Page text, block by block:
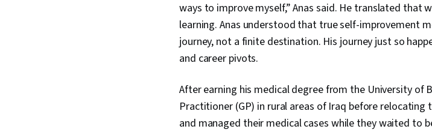
ways to improve myself,” Anas said. He translated
learning. Anas understood that true self-improvement
journey, not a finite destination. His journey just so
and career pivots.
After earning his medical degree from the University of
Practitioner (GP) in rural areas of Iraq before
and managed their medical cases while they waited to